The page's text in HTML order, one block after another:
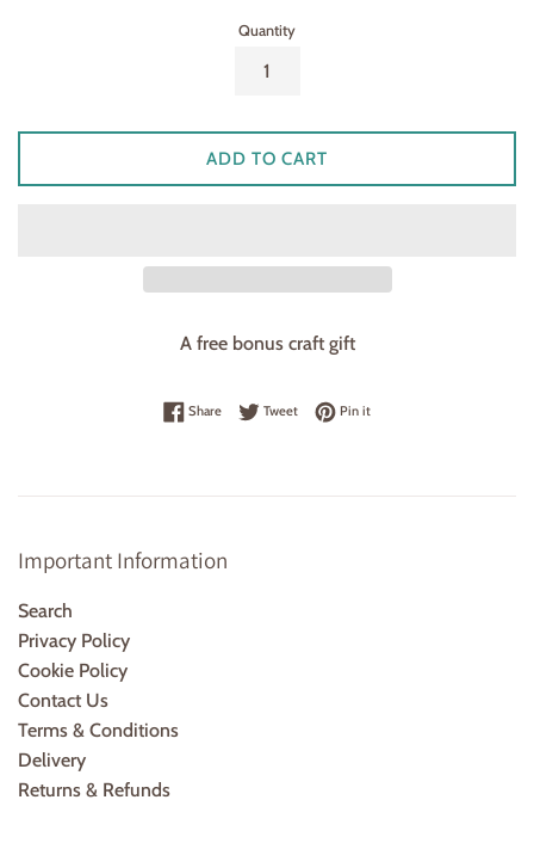
Quantity
ADD TO CART
A free bonus craft gift
ShareShare on Facebook
TweetTweet on Twitter
Pin itPin on Pinterest
Important Information
Search
Privacy Policy
Cookie Policy
Contact Us
Terms & Conditions
Delivery
Returns & Refunds